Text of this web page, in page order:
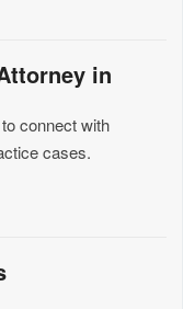
in
connect with
cases.